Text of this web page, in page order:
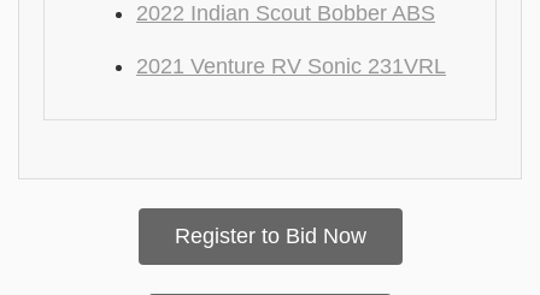
2022 Indian Scout Bobber ABS
2021 Venture RV Sonic 231VRL
Register to Bid Now